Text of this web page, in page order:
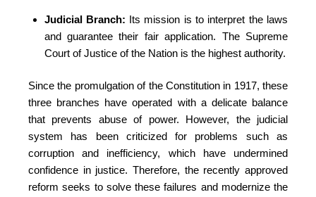
Judicial Branch: Its mission is to interpret the laws
and guarantee their fair application. The Supreme
Court of Justice of the Nation is the highest authority.
Since the promulgation of the Constitution in 1917, these
three branches have operated with a delicate balance
that prevents abuse of power. However, the judicial
system has been criticized for problems such as
corruption and inefficiency, which have undermined
confidence in justice. Therefore, the recently approved
reform seeks to solve these failures and modernize the